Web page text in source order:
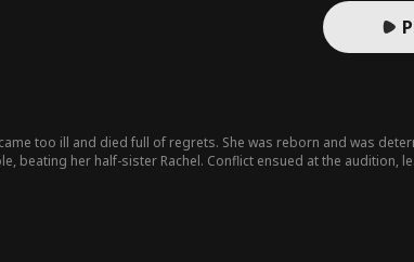
too ill and died full of regrets. She was reborn and was
beating her half-sister Rachel. Conflict ensued at the audition,